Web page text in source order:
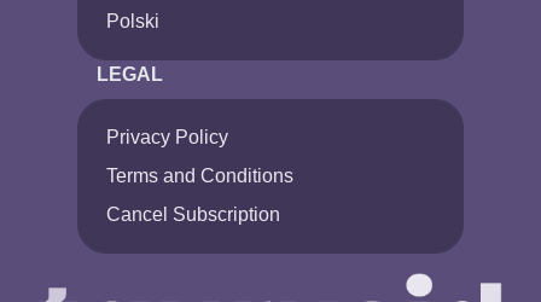
Polski
LEGAL
Privacy Policy
Terms and Conditions
Cancel Subscription